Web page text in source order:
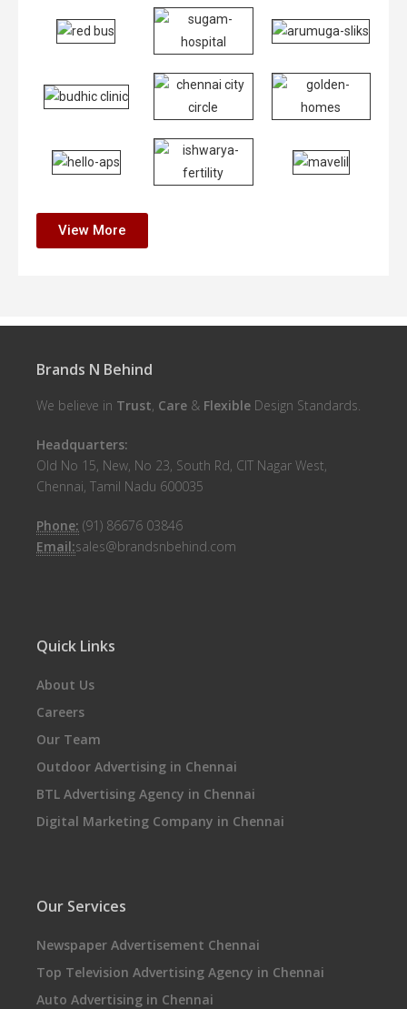
View More
Brands N Behind
We believe in Trust, Care & Flexible Design Standards.
Headquarters:
Old No 15, New, No 23, South Rd, CIT Nagar West,
Chennai, Tamil Nadu 600035
Phone: (91) 86676 03846
Email:sales@brandsnbehind.com
Quick Links
About Us
Careers
Our Team
Outdoor Advertising in Chennai
BTL Advertising Agency in Chennai
Digital Marketing Company in Chennai
Our Services
Newspaper Advertisement Chennai
Top Television Advertising Agency in Chennai
Auto Advertising in Chennai